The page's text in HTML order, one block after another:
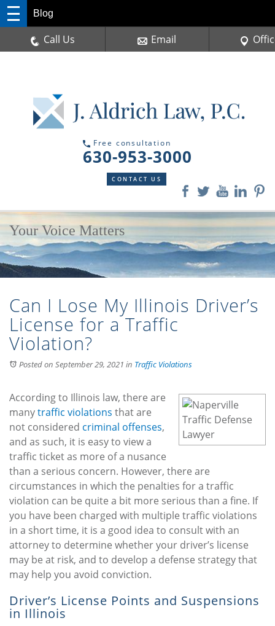
Free consultation
630-953-3000
CONTACT US
Blog
Call Us Email
Your Voice Matters
Can I Lose My Illinois Driver’s
License for a Traffic
Violation?
Posted on September 29, 2021 in Traffic Violations
According to Illinois law, there are
manytraffic violations that are
not considered criminal offenses,
and as such, it is easy to view a
traffic ticket as more of a nusance
than a serious concern. However, there are
circumstances in which the penalties for a traffic
violation can be quite a bit more serious than a fine. If
you have been charged with multiple traffic violations
in a short time, it is a good idea to consult with an
attorney to determine whether your driver’s license
may be at risk, and to develop a defense strategy that
may help you avoid conviction.
Driver’s License Points and Suspensions
in Illinois